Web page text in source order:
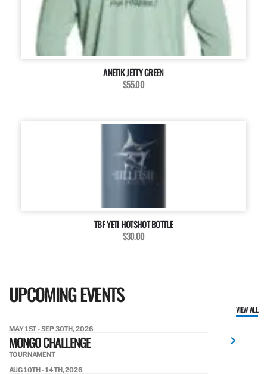
ANETIK JETTY GREEN
$55.00
TBF YETI HOTSHOT BOTTLE
$30.00
UPCOMING EVENTS
VIEW ALL
MAY 1ST - SEP 30TH, 2026
MONGO CHALLENGE
TOURNAMENT
AUG 10TH - 14TH, 2026